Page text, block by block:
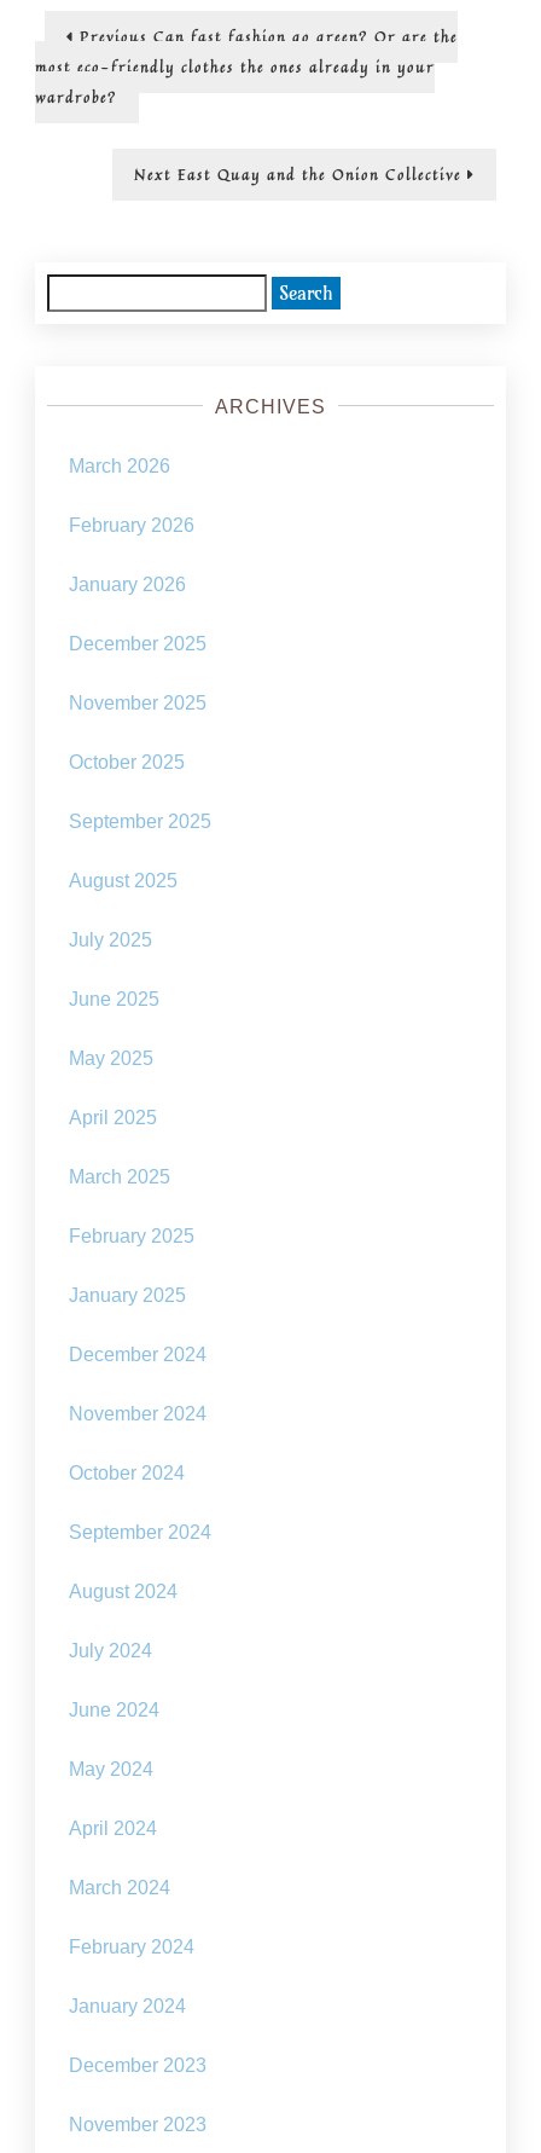
Post
navigation
Previous Previous
post:
Can fast fashion go green? Or are the
most eco-friendly clothes the ones already in your
wardrobe?
Next Next
East Quay and the Onion Collective
for:
ARCHIVES
March 2026
February 2026
January 2026
December 2025
November 2025
October 2025
September 2025
August 2025
July 2025
June 2025
May 2025
April 2025
March 2025
February 2025
January 2025
December 2024
November 2024
October 2024
September 2024
August 2024
July 2024
June 2024
May 2024
April 2024
March 2024
February 2024
January 2024
December 2023
November 2023